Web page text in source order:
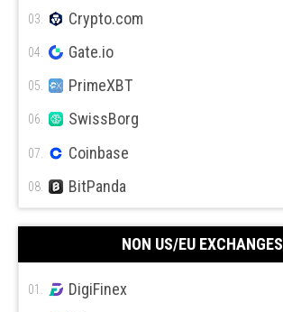
03. Crypto.com
04. Gate.io
05. PrimeXBT
06. SwissBorg
07. Coinbase
08. BitPanda
Coin Mama
NON US/EU EXCHANGES
01. DigiFinex